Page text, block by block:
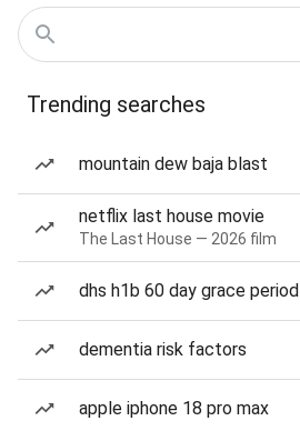
Trending searches
mountain dew baja blast
netflix last house movie
The Last House — 2026 film
dhs h1b 60 day grace period
dementia risk factors
apple iphone 18 pro max